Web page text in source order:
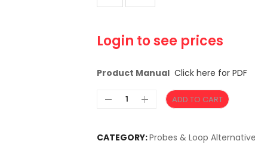
Login to see prices
Product Manual Click here for PDF
ADD TO CART
CATEGORY:Probes & Loop